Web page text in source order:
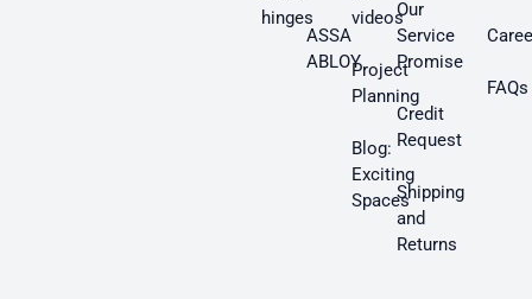
hinges
ASSA
ABLOY
videos
Project
Planning
Blog:
Exciting
Spaces
Our
Service
Promise
Credit
Request
Shipping
and
Returns
FAQs